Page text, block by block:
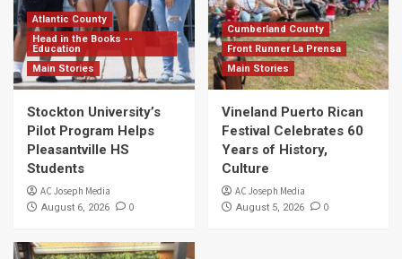
Atlantic County
Head in the Books --
Education
Main Stories
Stockton University’s
Pilot Program Helps
Pleasantville HS
Students
AC Joseph Media
August 6, 2026 0
Cumberland County
Front Runner La Prensa
Main Stories
Vineland Puerto Rican
Festival Celebrates 60
Years of History,
Culture
AC Joseph Media
August 5, 2026 0